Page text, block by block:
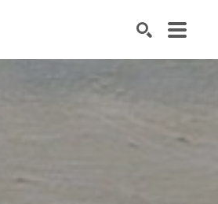
name, artwork title or exhibition